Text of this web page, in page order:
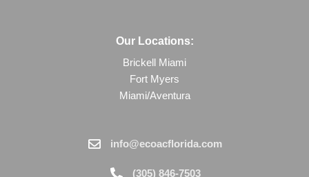
Our Locations:
Brickell Miami
Fort Myers
Miami/Aventura
info@ecoacflorida.com
(305) 846-7503